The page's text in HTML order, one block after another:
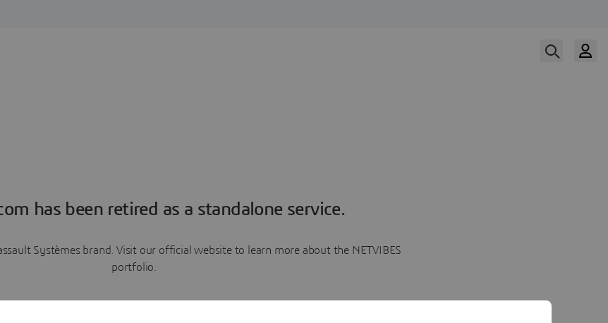
has been retired as a standalone service.
Systèmes brand. Visit our official website to learn more about the NETVIBES
portfolio.